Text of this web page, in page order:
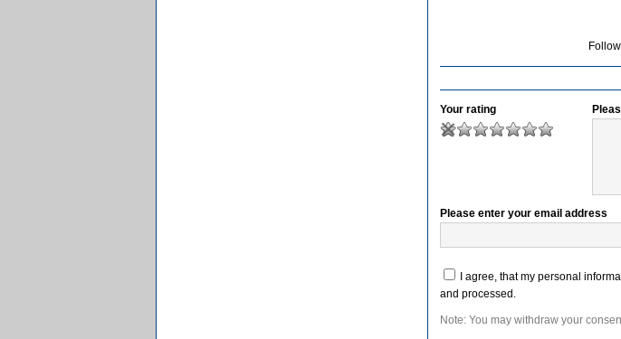
Your rating
Please enter your email address
I agree, that my personal
and processed.
Note: You may withdraw your